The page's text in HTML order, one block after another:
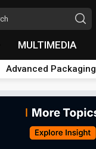
MULTIMEDIA
Advanced Packaging